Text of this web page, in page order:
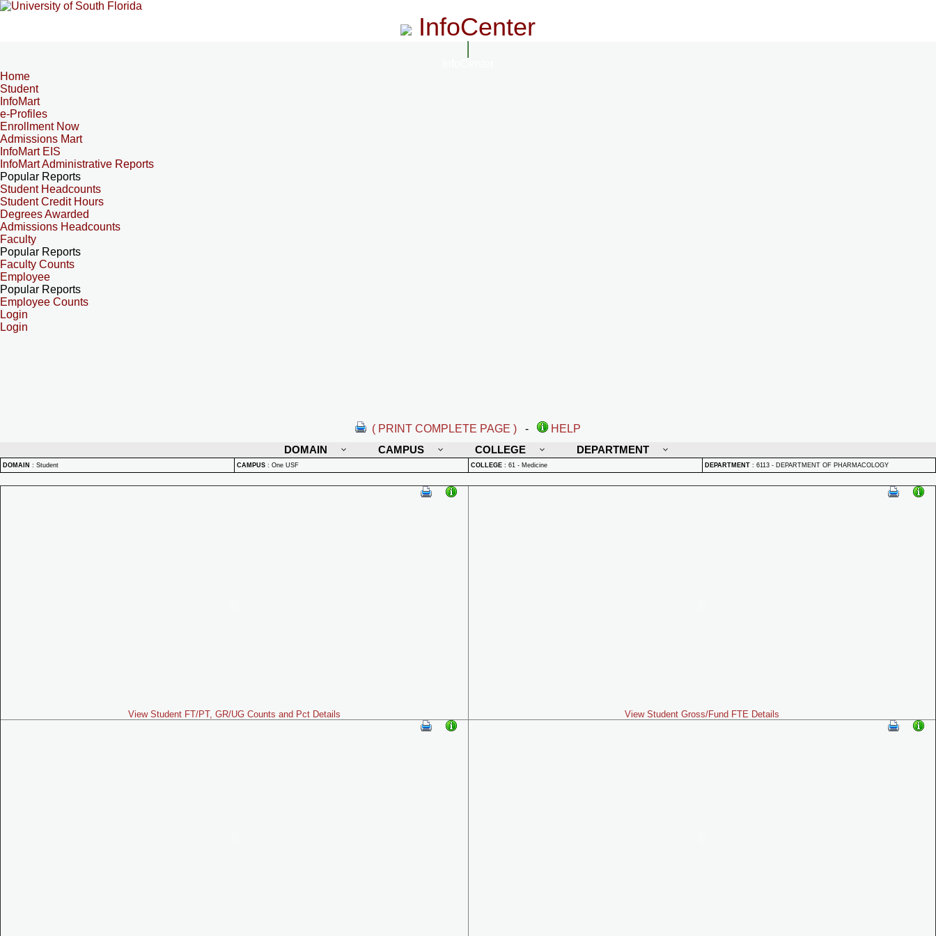
InfoCenter
Home
Student
InfoMart
e-Profiles
Enrollment Now
Admissions Mart
InfoMart EIS
InfoMart Administrative Reports
Popular Reports
Student Headcounts
Student Credit Hours
Degrees Awarded
Admissions Headcounts
Faculty
Popular Reports
Faculty Counts
Employee
Popular Reports
Employee Counts
Login
Login
( PRINT COMPLETE PAGE ) -
HELP
DOMAIN
CAMPUS COLLEGE DEPARTMENT
DOMAIN : Student CAMPUS : One USF COLLEGE : 61 - Medicine DEPARTMENT : 6113 - DEPARTMENT OF PHARMACOLOGY
View Student FT/PT, GR/UG Counts and Pct Details View Student Gross/Fund FTE Details